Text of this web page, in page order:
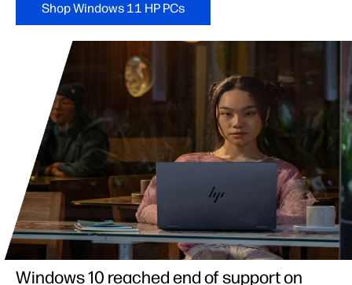
Shop Windows 11 HP PCs
Windows 10 reached end of support on